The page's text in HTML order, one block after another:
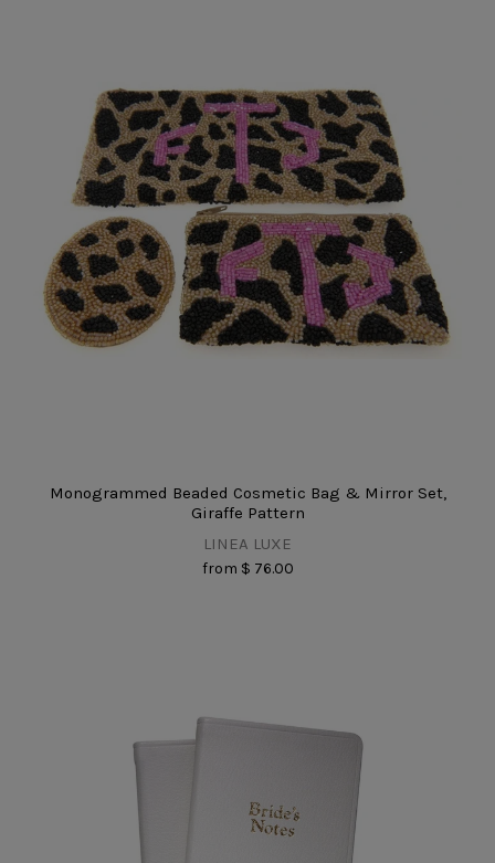
Monogrammed Beaded Cosmetic Bag & Mirror Set,
Giraffe Pattern
LINEA LUXE
from $ 76.00